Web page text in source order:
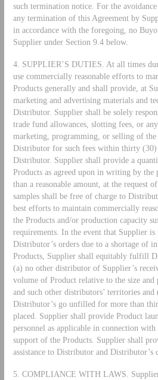
such termination notice. For the
any termination of this Agreement by
in accordance with the foregoing, no
Supplier under Section 9.4 below.
4. SUPPLIER’S DUTIES. At all times
use commercially reasonable efforts to
Products generally and shall provide, at
marketing and advertising materials and
Distributor. Supplier shall be solely
trade fund allowances, slotting fees, or
marketing, programming, or selling of the
Distributor for such fees within thirty (30)
Distributor. Supplier shall provide a
Products as agreed upon in writing by the
than a reasonable amount, at the request
samples shall be free of charge to
best efforts to maintain commercially
the Products and/or production capacity
requirements. In the event that Supplier
Distributor’s orders due to a shortage of
Products, Supplier shall equitably fulfill
(a) no other distributor of Supplier’s
volume of Product relative to the size
and such other distributors’ territories
Distributor’s go unfilled for more than
placed. Supplier shall provide Product
personnel as applicable in connection
support of the Products. Supplier shall
assistance to Distributor and Distributor’s
5. COMPLIANCE WITH LAWS.